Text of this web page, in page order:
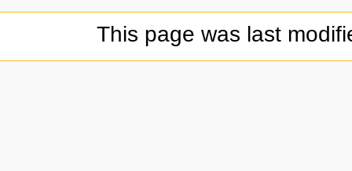
This page was last